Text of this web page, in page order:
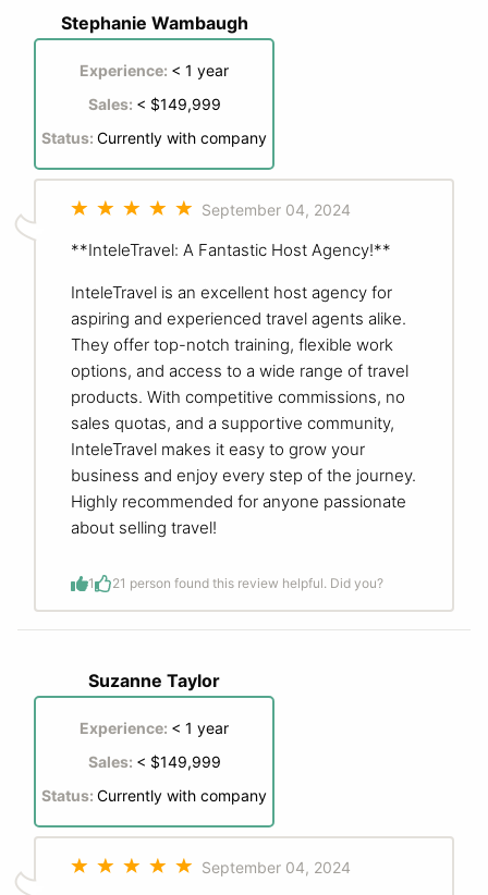
Stephanie Wambaugh
Experience: < 1 year
Sales: < $149,999
Status: Currently with company
September 04, 2024
**InteleTravel: A Fantastic Host Agency!**
InteleTravel is an excellent host agency for
aspiring and experienced travel agents alike.
They offer top-notch training, flexible work
options, and access to a wide range of travel
products. With competitive commissions, no
sales quotas, and a supportive community,
InteleTravel makes it easy to grow your
business and enjoy every step of the journey.
Highly recommended for anyone passionate
about selling travel!
1 21 person found this review helpful. Did you?
Suzanne Taylor
Experience: < 1 year
Sales: < $149,999
Status: Currently with company
September 04, 2024